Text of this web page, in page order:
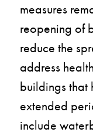
measures
reopening of
reduce the
address
buildings that
extended